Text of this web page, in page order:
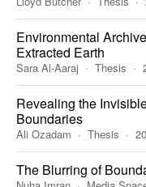
Environmental
Extracted Earth
Sara Al-Aaraj Thesis
Revealing the
Boundaries
Ali Ozadam Thesis
The Blurring of